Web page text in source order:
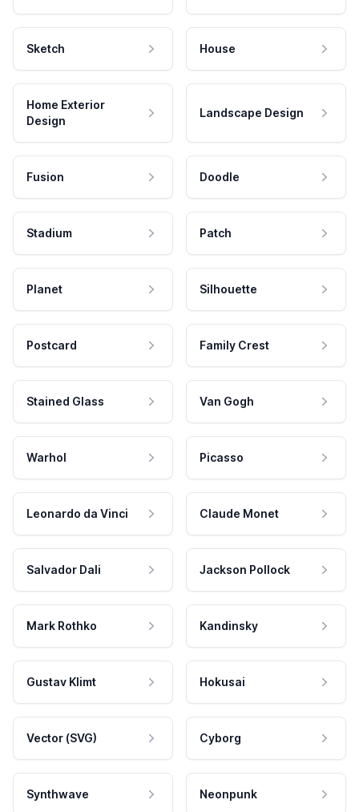
Sketch House
Home Exterior
Design
Landscape Design
Fusion Doodle
Stadium Patch
Planet Silhouette
Postcard Family Crest
Stained Glass Van Gogh
Warhol Picasso
Leonardo da Vinci Claude Monet
Salvador Dali Jackson Pollock
Mark Rothko Kandinsky
Gustav Klimt Hokusai
Vector (SVG) Cyborg
Synthwave Neonpunk